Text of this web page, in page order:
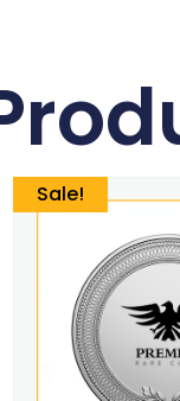
Sale!